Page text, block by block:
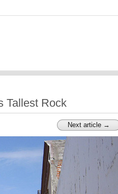
Tallest Rock
Next article →